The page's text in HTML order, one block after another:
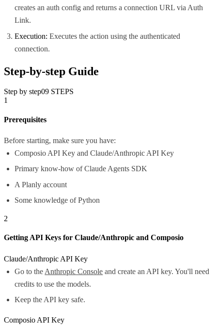
creates an auth config and returns a connection URL via Auth
Link.
Execution: Executes the action using the authenticated
connection.
Step-by-step Guide
Step by step09 STEPS
1
Prerequisites
Before starting, make sure you have:
Composio API Key and Claude/Anthropic API Key
Primary know-how of Claude Agents SDK
A Planly account
Some knowledge of Python
2
Getting API Keys for Claude/Anthropic and Composio
Claude/Anthropic API Key
Go to the Anthropic Console and create an API key. You'll need
credits to use the models.
Keep the API key safe.
Composio API Key